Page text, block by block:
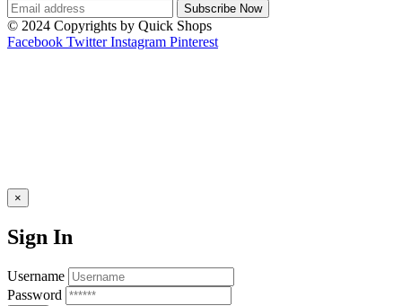
© 2024 Copyrights by Quick Shops
Facebook Twitter Instagram Pinterest
×
Sign In
Username
Password